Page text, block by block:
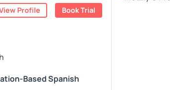
read reviews from their students on their
complimentary 30-minute trial lesson. Use
instead. (Please note: not all tutors
Profile Book Trial
Based Spanish